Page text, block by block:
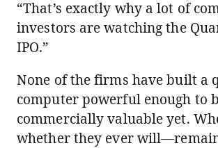
“That’s exactly why a lot of
investors are watching the
IPO.”
None of the firms have built a
computer powerful enough to
commercially valuable yet.
whether they ever